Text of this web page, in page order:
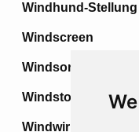
Windhund-Stellung
Windscreen
Windsor
Windstoss
Windwirbel